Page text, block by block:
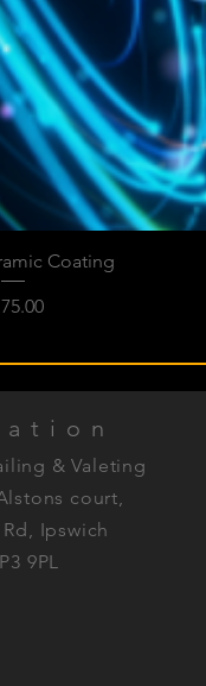
ViewCoating
& Valeting
court,
Ipswich
9PL